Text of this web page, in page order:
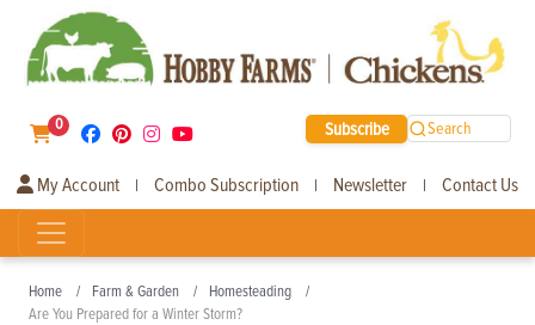
0 Subscribe Search
My Account | Combo Subscription | Newsletter | Contact Us
Home Farm & Garden
Homesteading
Are You Prepared for a Winter Storm?